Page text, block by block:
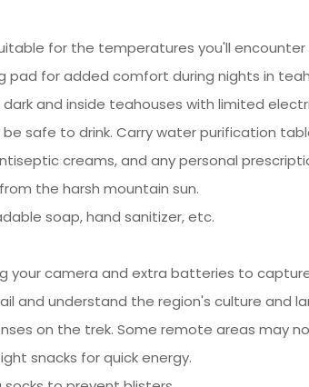
for the temperatures you'll encounter
pad for added comfort during nights in
and inside teahouses with limited
safe to drink. Carry water purification
creams, and any personal
the harsh mountain sun.
soap, hand sanitizer, etc.
your camera and extra batteries to
and understand the region's culture and
on the trek. Some remote areas may
snacks for quick energy.